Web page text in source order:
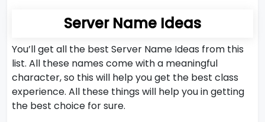
Server Name Ideas
You’ll get all the best Server Name Ideas from this
list. All these names come with a meaningful
character, so this will help you get the best class
experience. All these things will help you in getting
the best choice for sure.